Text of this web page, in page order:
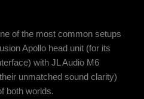
of the most common setups
Apollo head unit (for its
with JL Audio M6
unmatched sound clarity)
both worlds.